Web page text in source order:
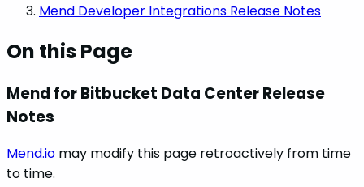
Mend Developer Integrations Release Notes
On this Page
Mend for Bitbucket Data Center Release
Notes
Mend.io may modify this page retroactively from time
to time.